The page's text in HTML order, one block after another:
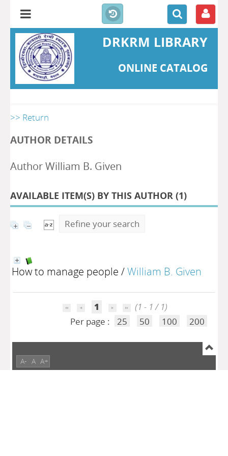
DRKRM LIBRARY
ONLINE CATALOG
>> Return
AUTHOR DETAILS
Author William B. Given
AVAILABLE ITEM(S) BY THIS AUTHOR (1)
Refine your search
How to manage people /William B. Given
1
(1 - 1 / 1)
Per page :
25 50 100 200
A- A A+